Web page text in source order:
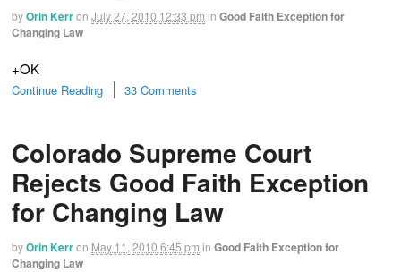
byOrin Kerron July 27, 2010 12:33 pm in Good Faith Exception for
Changing Law
+OK
Continue Reading 33 Comments
Colorado Supreme Court
Rejects Good Faith Exception
for Changing Law
byOrin Kerron May 11, 2010 6:45 pm in Good Faith Exception for
Changing Law